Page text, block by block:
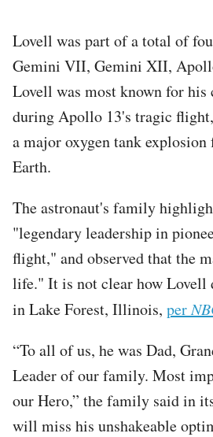
Lovell was part of a total of
Gemini VII, Gemini XII,
Lovell was most known for his
during Apollo 13's tragic
a major oxygen tank
Earth.
The astronaut's family
"legendary leadership in
flight," and observed that the
life." It is not clear how Lovell
in Lake Forest, Illinois, per
“To all of us, he was Dad,
Leader of our family. Most
our Hero,” the family said in
will miss his unshakeable